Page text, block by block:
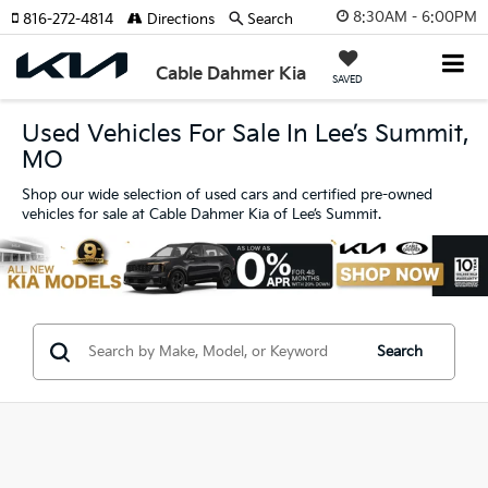
8:30AM - 6:00PM
Cable Dahmer Kia SAVED
816-272-4814 Directions Search
Used Vehicles For Sale In Lee’s Summit,
MO
Shop our wide selection of used cars and certified pre-owned
vehicles for sale at Cable Dahmer Kia of Lee’s Summit.
Search